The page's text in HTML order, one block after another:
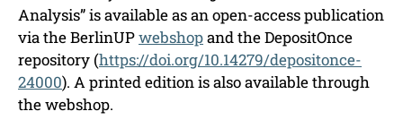
Analysis” is available as an open-access publication
via the BerlinUPwebshopand the DepositOnce
repository (https://doi.org/10.14279/depositonce-
24000). A printed edition is also available through
the webshop.